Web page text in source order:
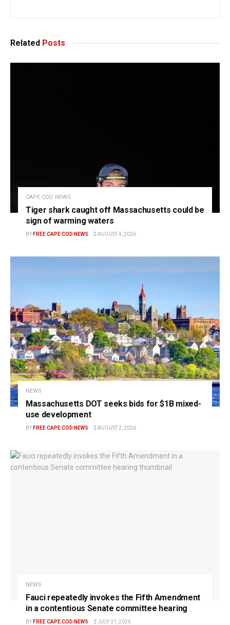
Related Posts
CAPE COD NEWS
Tiger shark caught off Massachusetts could be
sign of warming waters
BY FREE CAPE COD NEWS AUGUST 4, 2026
NEWS
Massachusetts DOT seeks bids for $1B mixed-
use development
BY FREE CAPE COD NEWS AUGUST 2, 2026
NEWS
Fauci repeatedly invokes the Fifth Amendment
in a contentious Senate committee hearing
BY FREE CAPE COD NEWS JULY 31, 2026